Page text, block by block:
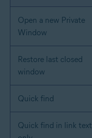
Open a new Private
Window
Restore last closed
window
Quick find
Quick find in link text